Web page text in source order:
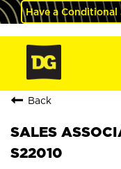
Have a Conditional
Back
SALES
S22010